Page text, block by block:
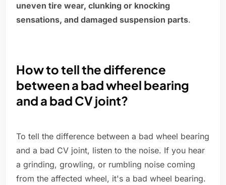
uneven tire wear, clunking or knocking
sensations, and damaged suspension parts.
How to tell the difference
between a bad wheel bearing
and a bad CV joint?
To tell the difference between a bad wheel bearing
and a bad CV joint, listen to the noise. If you hear
a grinding, growling, or rumbling noise coming
from the affected wheel, it's a bad wheel bearing.